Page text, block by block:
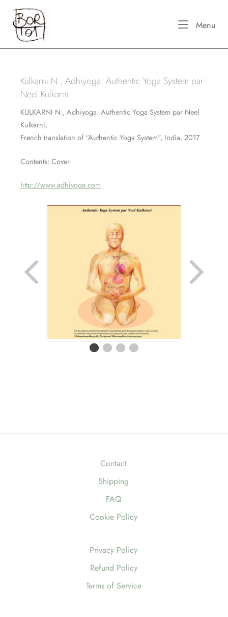
content
Home
Menu
Kulkarni N., Adhiyoga. Authentic Yoga System par
Neel Kulkarni
KULKARNI N., Adhiyoga. Authentic Yoga System par Neel
Kulkarni,
French translation of “Authentic Yoga System”, India, 2017
Contents: Cover
http://www.adhiyoga.com
Contact
Shipping
FAQ
Cookie Policy
Privacy Policy
Refund Policy
Terms of Service